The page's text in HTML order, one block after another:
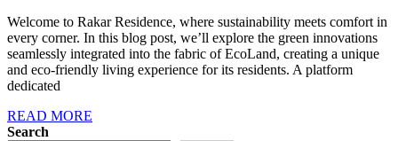
Welcome to Rakar Residence, where sustainability meets comfort in
every corner. In this blog post, we’ll explore the green innovations
seamlessly integrated into the fabric of EcoLand, creating a unique
and eco-friendly living experience for its residents. A platform
dedicated
READ MORE
Search